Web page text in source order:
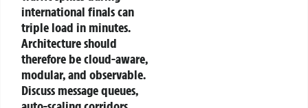
international finals can
triple load in minutes.
Architecture should
therefore be cloud‑aware,
modular, and observable.
Discuss message queues,